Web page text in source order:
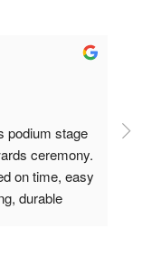
podium stage
ceremony.
on time, easy
durable
a